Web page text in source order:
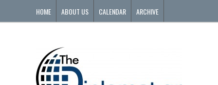
HOME ABOUT US CALENDAR ARCHIVE